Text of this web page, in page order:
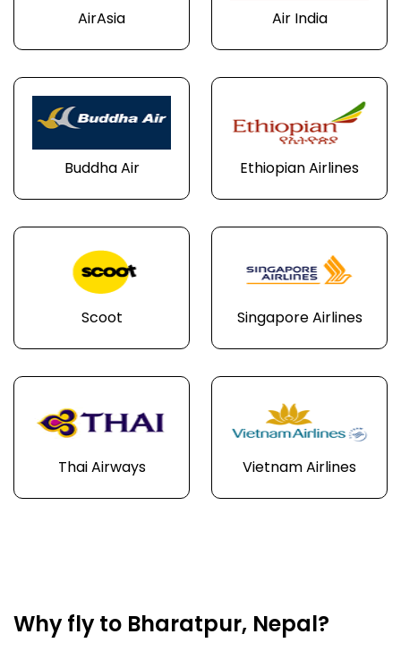
AirAsia Air India
Buddha Air Ethiopian Airlines
Scoot Singapore Airlines
Thai Airways Vietnam Airlines
Why fly to Bharatpur, Nepal?